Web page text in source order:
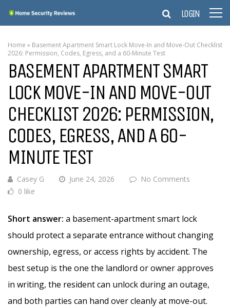
LOGIN
Home » Basement Apartment Smart Lock Move-In and Move-Out Checklist
2026: Permission, Codes, Egress, and a 60-Minute Test
BASEMENT APARTMENT SMART
LOCK MOVE-IN AND MOVE-OUT
CHECKLIST 2026: PERMISSION,
CODES, EGRESS, AND A 60-
MINUTE TEST
Casey G June 24, 2026
No Comments
0 like
Short answer: a basement-apartment smart lock
should protect a separate entrance without changing
ownership, egress, or access rights by accident. The
best setup is the one the landlord or owner approves
in writing, the resident can unlock during an outage,
and both parties can hand over cleanly at move-out.